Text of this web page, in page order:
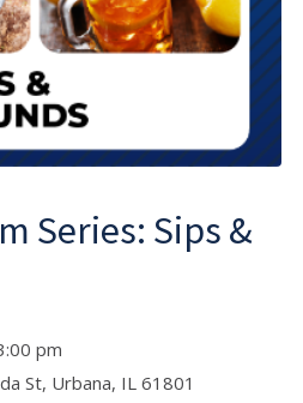
Series: Sips &
pm
St, Urbana, IL 61801